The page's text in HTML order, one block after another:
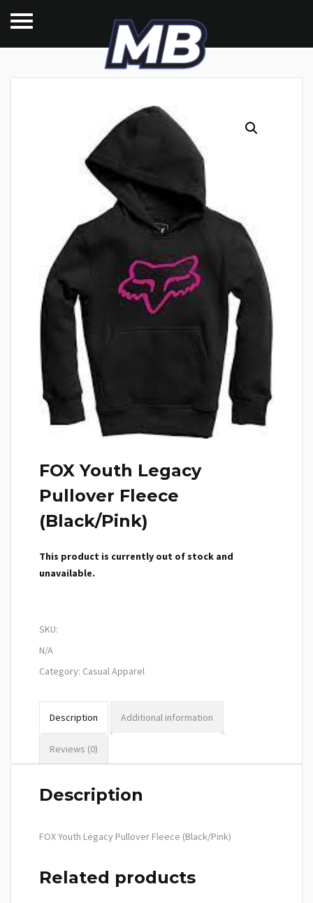
FOX Youth Legacy
Pullover Fleece
(Black/Pink)
This product is currently out of stock and
unavailable.
SKU:
N/A
Category: Casual Apparel
Description Additional information
Reviews (0)
Description
FOX Youth Legacy Pullover Fleece (Black/Pink)
Related products